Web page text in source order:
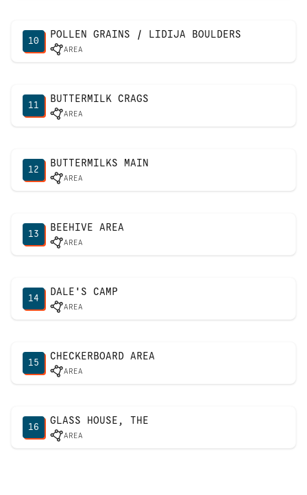
10
POLLEN GRAINS / LIDIJA BOULDERS
AREA
11
BUTTERMILK CRAGS
AREA
12
BUTTERMILKS MAIN
AREA
13
BEEHIVE AREA
AREA
14
DALE'S CAMP
AREA
15
CHECKERBOARD AREA
AREA
16
GLASS HOUSE, THE
AREA